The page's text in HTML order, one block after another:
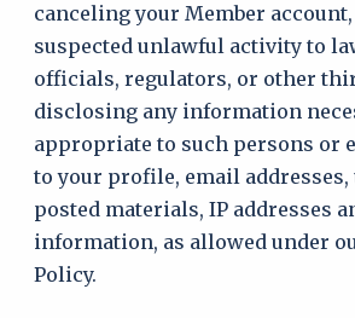
canceling your Member
suspected unlawful activity to
officials, regulators, or other
disclosing any information
appropriate to such persons or
to your profile, email addresses,
posted materials, IP addresses
information, as allowed under
Policy.